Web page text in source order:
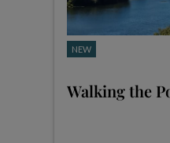
NEW
Walking the